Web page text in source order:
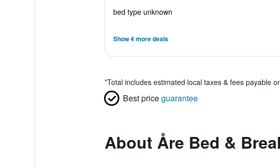
bed type unknown
Show 4 more deals
*Total includes estimated local taxes & fees payable
Best priceguarantee
About Åre Bed &